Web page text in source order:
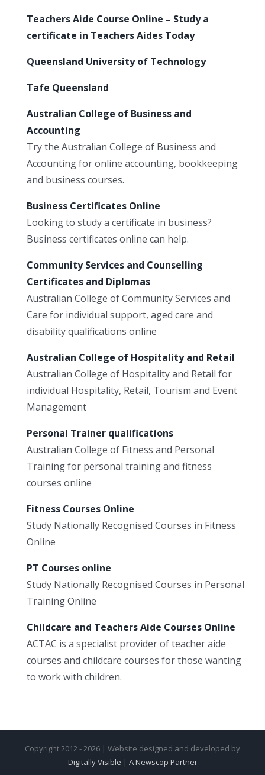
Teachers Aide Course Online – Study a
certificate in Teachers Aides Today
Queensland University of Technology
Tafe Queensland
Australian College of Business and
Accounting
Try the Australian College of Business and
Accounting for online accounting, bookkeeping
and business courses.
Business Certificates Online
Looking to study a certificate in business?
Business certificates online can help.
Community Services and Counselling
Certificates and Diplomas
Australian College of Community Services and
Care for individual support, aged care and
disability qualifications online
Australian College of Hospitality and Retail
Australian College of Hospitality and Retail for
individual Hospitality, Retail, Tourism and Event
Management
Personal Trainer qualifications
Australian College of Fitness and Personal
Training for personal training and fitness
courses online
Fitness Courses Online
Study Nationally Recognised Courses in Fitness
Online
PT Courses online
Study Nationally Recognised Courses in Personal
Training Online
Childcare and Teachers Aide Courses Online
ACTAC is a specialist provider of teacher aide
courses and childcare courses for those wanting
to work with children.
Copyright 2012 - 2026 | Website designed and developed by
Digitally Visible | A Newscop Partner